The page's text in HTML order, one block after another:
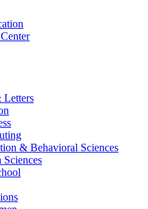
Letters
& Behavioral Sciences